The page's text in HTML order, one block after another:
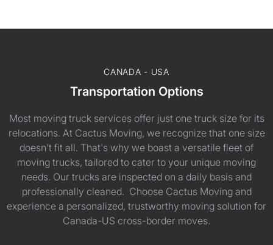
CANADA - USA
Transportation Options
Most moving truck services offer just one truck size for its
relocations. At Cactus Moving, we recognize that one size
doesn't fit all. That's why we boast a versatile fleet of
moving trucks, tailored to cater to your unique moving
needs. Our trucks are inspected on a daily basis and
professionally cleaned. Choose Cactus Moving and
experience a personalized, trustworthy moving solution for
Canada-US cross-border moves.